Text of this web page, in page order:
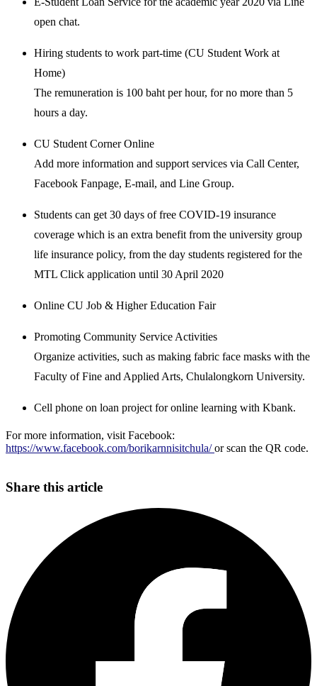
open chat.
Hiring students to work part-time (CU Student Work at
Home)
The remuneration is 100 baht per hour, for no more than 5
hours a day.
CU Student Corner Online
Add more information and support services via Call Center,
Facebook Fanpage, E-mail, and Line Group.
Students can get 30 days of free COVID-19 insurance
coverage which is an extra benefit from the university group
life insurance policy, from the day students registered for the
MTL Click application until 30 April 2020
Online CU Job & Higher Education Fair
Promoting Community Service Activities
Organize activities, such as making fabric face masks with the
Faculty of Fine and Applied Arts, Chulalongkorn University.
Cell phone on loan project for online learning with Kbank.
For more information, visit Facebook:
https://www.facebook.com/borikarnnisitchula/or scan the QR code.
Share this article